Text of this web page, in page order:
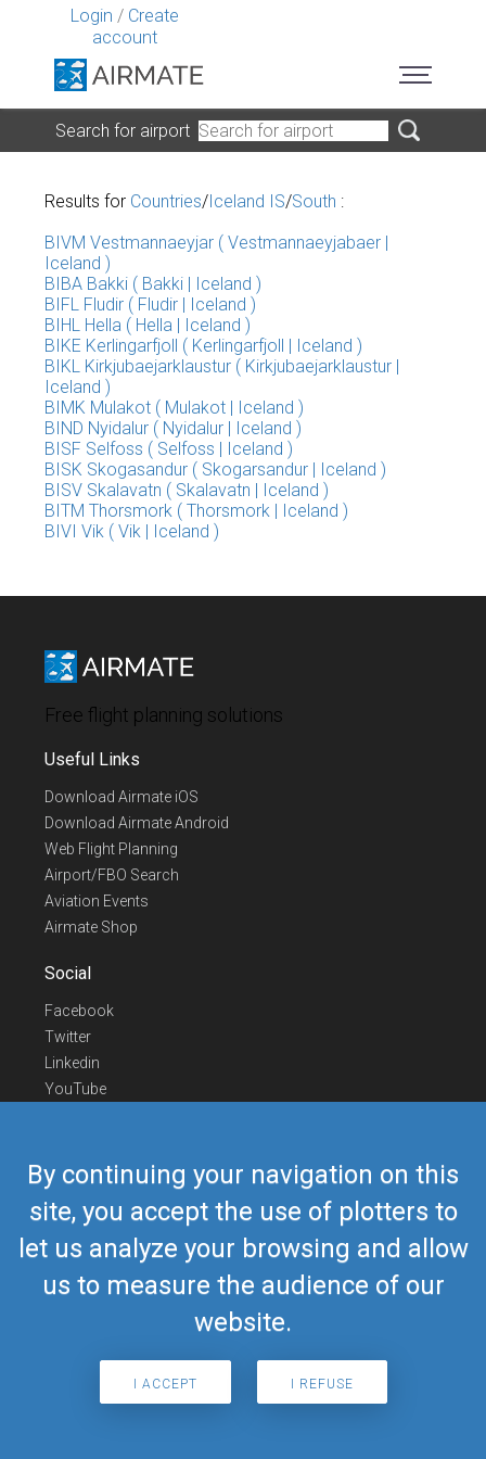
Login / Create
account
By continuing your navigation on this
site, you accept the use of plotters to
let us analyze your browsing and allow
us to measure the audience of our
website.
I ACCEPT I REFUSE
Search for airport
Results for Countries/Iceland IS/South :
BIVM Vestmannaeyjar ( Vestmannaeyjabaer |
Iceland )
BIBA Bakki ( Bakki | Iceland )
BIFL Fludir ( Fludir | Iceland )
BIHL Hella ( Hella | Iceland )
BIKE Kerlingarfjoll ( Kerlingarfjoll | Iceland )
BIKL Kirkjubaejarklaustur ( Kirkjubaejarklaustur |
Iceland )
BIMK Mulakot ( Mulakot | Iceland )
BIND Nyidalur ( Nyidalur | Iceland )
BISF Selfoss ( Selfoss | Iceland )
BISK Skogasandur ( Skogarsandur | Iceland )
BISV Skalavatn ( Skalavatn | Iceland )
BITM Thorsmork ( Thorsmork | Iceland )
BIVI Vik ( Vik | Iceland )
Free flight planning solutions
Useful Links
Download Airmate iOS
Download Airmate Android
Web Flight Planning
Airport/FBO Search
Aviation Events
Airmate Shop
Social
Facebook
Twitter
Linkedin
YouTube
Contact Us
Europe Phone
+352 26441835
US/Canada Phone418-592-8862
Mailairmate@airmate.aero
(c) Myriel Aviation SA
© 2019 Airmate -Terms of Use